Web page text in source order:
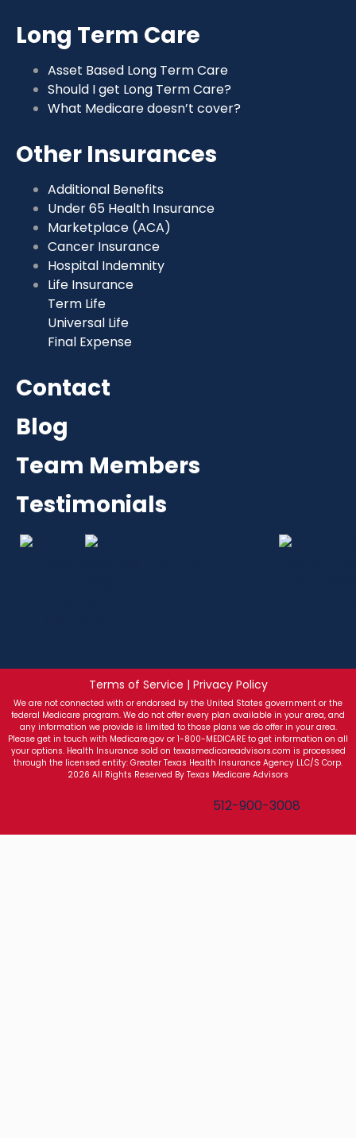
Long Term Care
Asset Based Long Term Care
Should I get Long Term Care?
What Medicare doesn’t cover?
Other Insurances
Additional Benefits
Under 65 Health Insurance
Marketplace (ACA)
Cancer Insurance
Hospital Indemnity
Life Insurance
Term Life
Universal Life
Final Expense
Contact
Blog
Team Members
Testimonials
Terms of Service | Privacy Policy
We are not connected with or endorsed by the United States government or the
federal Medicare program. We do not offer every plan available in your area, and
any information we provide is limited to those plans we do offer in your area.
Please get in touch with Medicare.gov or 1-800-MEDICARE to get information on all
your options. Health Insurance sold on texasmedicareadvisors.com is processed
through the licensed entity: Greater Texas Health Insurance Agency LLC/S Corp.
2026 All Rights Reserved By Texas Medicare Advisors
512-900-3008